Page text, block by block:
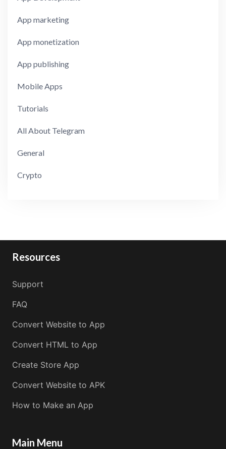
App marketing
App monetization
App publishing
Mobile Apps
Tutorials
All About Telegram
General
Crypto
Resources
Support
FAQ
Convert Website to App
Convert HTML to App
Create Store App
Convert Website to APK
How to Make an App
Main Menu